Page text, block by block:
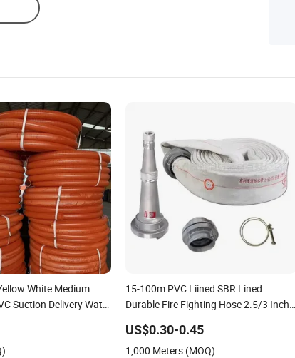
White Medium
Suction Delivery Water
15-100m PVC Liined SBR Lined
Durable Fire Fighting Hose 2.5/3 Inch
Firefighting Purposes
US$0.30-0.45
1,000 Meters (MOQ)